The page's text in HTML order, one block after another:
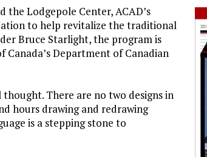
the Lodgepole Center, ACAD’s
to help revitalize the traditional
Bruce Starlight, the program is
Department of Canadian
There are no two designs in
hours drawing and redrawing
is a stepping stone to